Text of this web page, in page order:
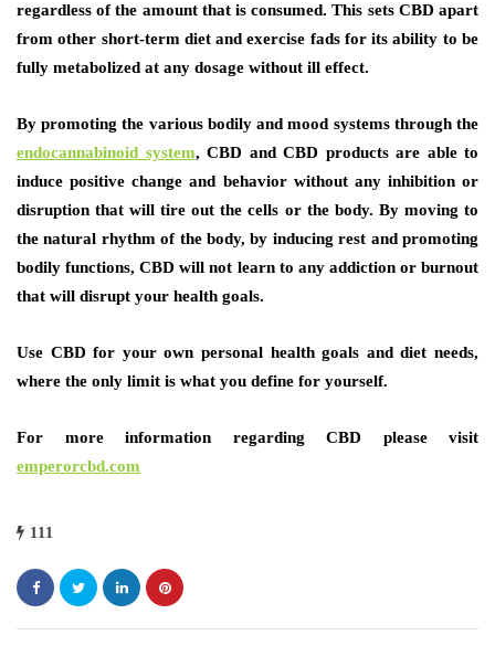
regardless of the amount that is consumed. This sets CBD apart
from other short-term diet and exercise fads for its ability to be
fully metabolized at any dosage without ill effect.
By promoting the various bodily and mood systems through the
endocannabinoid system, CBD and CBD products are able to
induce positive change and behavior without any inhibition or
disruption that will tire out the cells or the body. By moving to
the natural rhythm of the body, by inducing rest and promoting
bodily functions, CBD will not learn to any addiction or burnout
that will disrupt your health goals.
Use CBD for your own personal health goals and diet needs,
where the only limit is what you define for yourself.
For more information regarding CBD please visit
emperorcbd.com
111